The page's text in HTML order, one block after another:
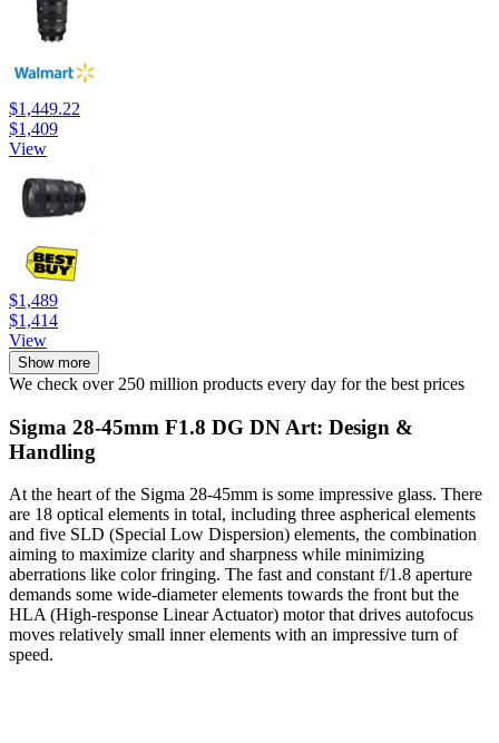
$1,449.22
$1,409
View
$1,489
$1,414
View
Show more
We check over 250 million products every day for the best prices
Sigma 28-45mm F1.8 DG DN Art: Design &
Handling
At the heart of the Sigma 28-45mm is some impressive glass. There
are 18 optical elements in total, including three aspherical elements
and five SLD (Special Low Dispersion) elements, the combination
aiming to maximize clarity and sharpness while minimizing
aberrations like color fringing. The fast and constant f/1.8 aperture
demands some wide-diameter elements towards the front but the
HLA (High-response Linear Actuator) motor that drives autofocus
moves relatively small inner elements with an impressive turn of
speed.